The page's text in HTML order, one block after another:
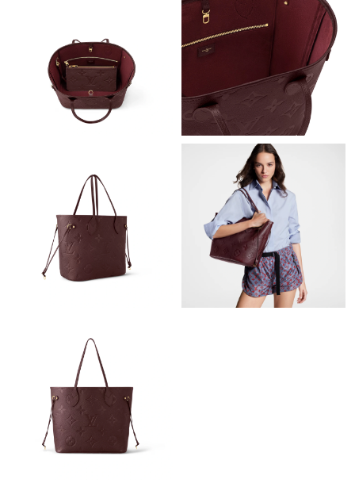
Just Sold: Alice from Philadelphia on May 23, 2026 at 5:04 PM.
Just Sold: George from Seattle on Jul 19, 2026 at 3:27 PM.
Just Sold: Tina from Houston on May 11, 2026 at 9:21 AM.
Just Sold: George from Phoenix on Jun 02, 2026 at 5:48 PM.
Just Sold: Zane from Salt Lake City on Jul 01, 2026 at 4:39 PM.
Just Sold: Chris from Vancouver on Jun 18, 2026 at 11:11 AM.
Just Sold: Xander from Paris on Jul 04, 2026 at 4:20 PM.
Just Sold: Bob from Las Vegas on May 30, 2026 at 5:30 PM.
Just Sold: Nate from Columbus on Jun 07, 2026 at 11:39 PM.
Just Sold: Hannah from Nashville on May 10, 2026 at 6:49 PM.